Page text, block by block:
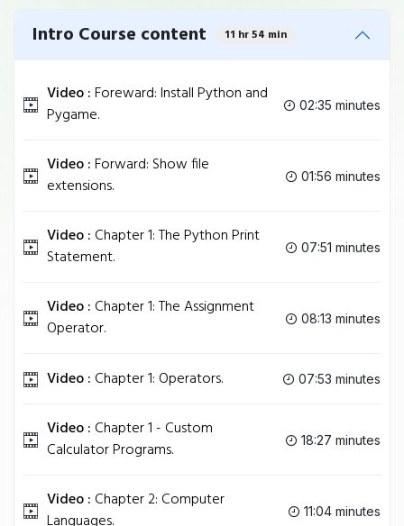
Intro Course content 11 hr 54 min
Video :Foreward: Install Python and
Pygame.
02:35 minutes
Video :Forward: Show file
extensions.
01:56 minutes
Video : Chapter 1: The Python Print
Statement.
07:51 minutes
Video : Chapter 1: The Assignment
Operator.
08:13 minutes
Video : Chapter 1: Operators. 07:53 minutes
Video : Chapter 1 - Custom
Calculator Programs.
18:27 minutes
Video : Chapter 2: Computer
11:04 minutes